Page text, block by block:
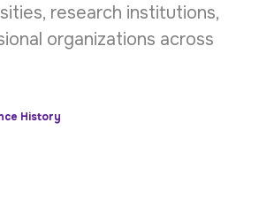
research institutions,
organizations across
History